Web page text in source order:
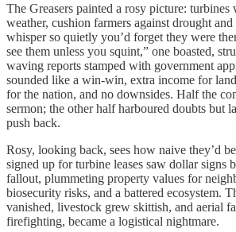
The Greasers painted a rosy picture: turbines
weather, cushion farmers against drought
whisper so quietly you’d forget they were
see them unless you squint,” one boasted,
waving reports stamped with government
sounded like a win-win, extra income for
for the nation, and no downsides. Half the
sermon; the other half harboured doubts but
push back.
Rosy, looking back, sees how naive they’d
signed up for turbine leases saw dollar signs
fallout, plummeting property values for
biosecurity risks, and a battered ecosystem.
vanished, livestock grew skittish, and aerial
firefighting, became a logistical nightmare.